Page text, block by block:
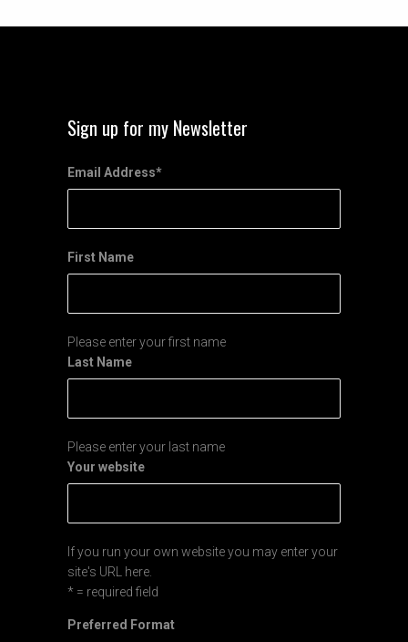
Sign up for my Newsletter
Email Address*
First Name
Please enter your first name
Last Name
Please enter your last name
Your website
If you run your own website you may enter your
site's URL here.
* = required field
Preferred Format